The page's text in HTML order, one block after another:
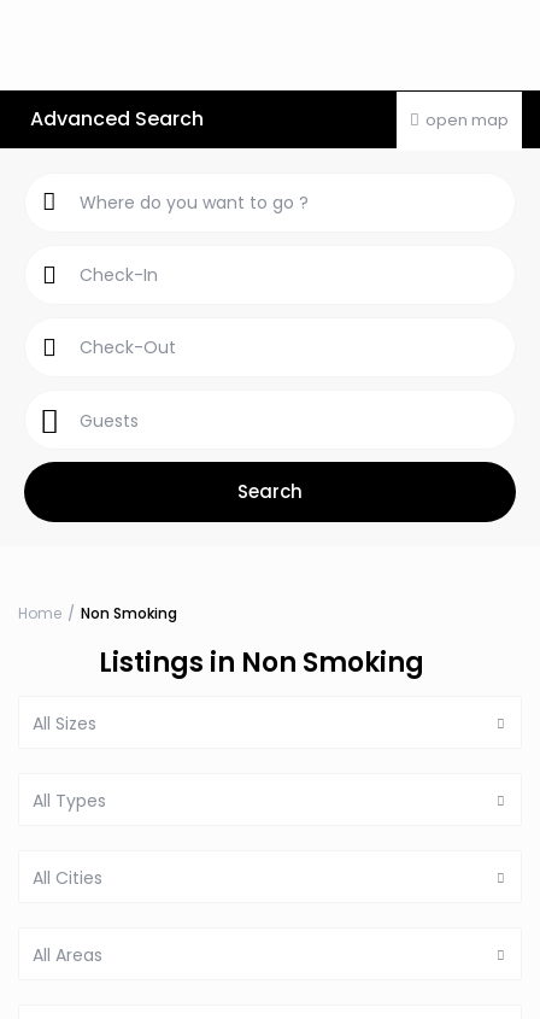
open map
Advanced Search
Guests
Home Non Smoking
Listings in Non Smoking
All Sizes
All Types
All Cities
All Areas